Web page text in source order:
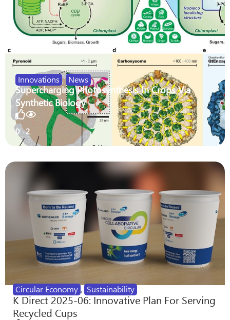
Innovations , News
Supercharging Photosynthesis In Crops Via
Synthetic Biology
0 2
Circular Economy , Sustainability
K Direct 2025-06: Innovative Plan For Serving
Recycled Cups